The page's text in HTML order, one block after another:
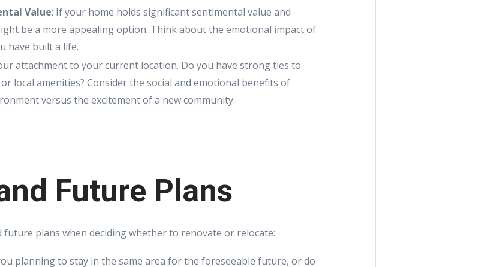
Value: If your home holds significant sentimental value and
be a more appealing option. Think about the emotional impact of
have built a life.
attachment to your current location. Do you have strong ties to
local amenities? Consider the social and emotional benefits of
versus the excitement of a new community.
Future Plans
plans when deciding whether to renovate or relocate:
planning to stay in the same area for the foreseeable future, or do